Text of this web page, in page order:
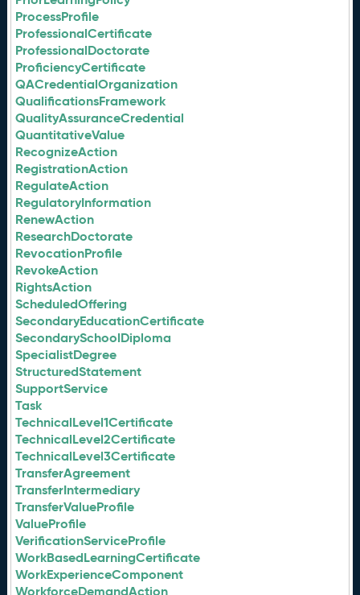
ProcessProfile
ProfessionalCertificate
ProfessionalDoctorate
ProficiencyCertificate
QACredentialOrganization
QualificationsFramework
QualityAssuranceCredential
QuantitativeValue
RecognizeAction
RegistrationAction
RegulateAction
RegulatoryInformation
RenewAction
ResearchDoctorate
RevocationProfile
RevokeAction
RightsAction
ScheduledOffering
SecondaryEducationCertificate
SecondarySchoolDiploma
SpecialistDegree
StructuredStatement
SupportService
Task
TechnicalLevel1Certificate
TechnicalLevel2Certificate
TechnicalLevel3Certificate
TransferAgreement
TransferIntermediary
TransferValueProfile
ValueProfile
VerificationServiceProfile
WorkBasedLearningCertificate
WorkExperienceComponent
WorkforceDemandAction